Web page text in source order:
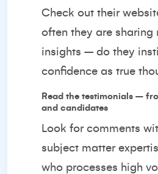
Check out their
often they are sharing
insights – do they
confidence as true
Read the testimonials –
and candidates
Look for comments
subject matter
who processes high